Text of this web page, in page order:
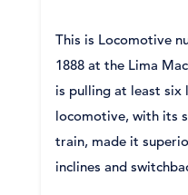
This is Locomotive
1888 at the Lima
is pulling at least six
locomotive, with its
train, made it
inclines and